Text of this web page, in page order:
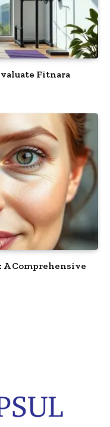
Fitnara
A Comprehensive